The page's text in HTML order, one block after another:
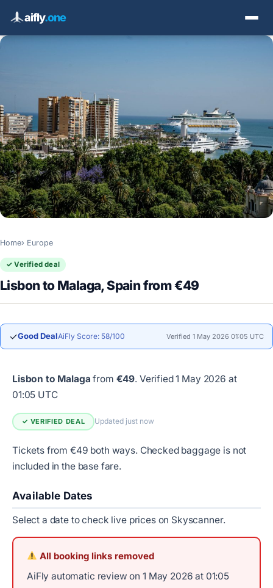
aifly.one
Home Europe
✓ Verified deal
Lisbon to Malaga, Spain from €49
✓Good DealAiFly Score: 58/100 Verified 1 May 2026 01:05 UTC
Lisbon to Malaga from €49. Verified 1 May 2026 at
01:05 UTC
✓ VERIFIED DEAL Updated just now
Tickets from €49 both ways. Checked baggage is not
included in the base fare.
Available Dates
Select a date to check live prices on Skyscanner.
All booking links removed
AiFly automatic review on 1 May 2026 at 01:05